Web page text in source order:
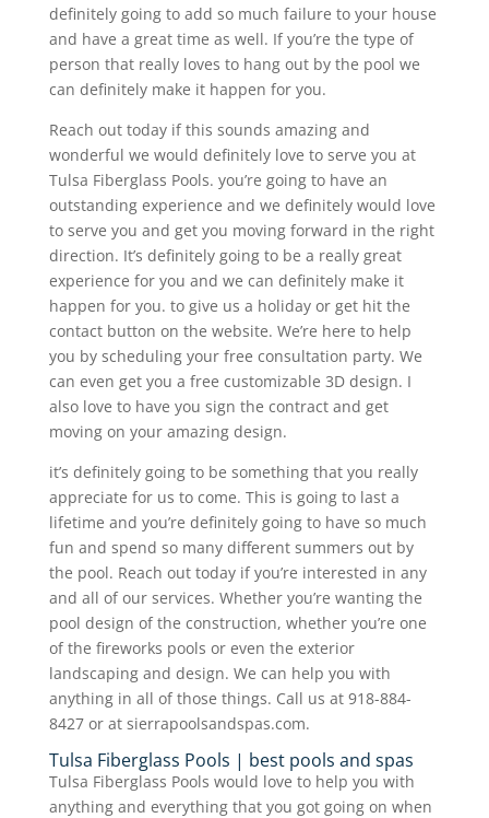
definitely going to add so much failure to your house
and have a great time as well. If you’re the type of
person that really loves to hang out by the pool we
can definitely make it happen for you.
Reach out today if this sounds amazing and
wonderful we would definitely love to serve you at
Tulsa Fiberglass Pools. you’re going to have an
outstanding experience and we definitely would love
to serve you and get you moving forward in the right
direction. It’s definitely going to be a really great
experience for you and we can definitely make it
happen for you. to give us a holiday or get hit the
contact button on the website. We’re here to help
you by scheduling your free consultation party. We
can even get you a free customizable 3D design. I
also love to have you sign the contract and get
moving on your amazing design.
it’s definitely going to be something that you really
appreciate for us to come. This is going to last a
lifetime and you’re definitely going to have so much
fun and spend so many different summers out by
the pool. Reach out today if you’re interested in any
and all of our services. Whether you’re wanting the
pool design of the construction, whether you’re one
of the fireworks pools or even the exterior
landscaping and design. We can help you with
anything in all of those things. Call us at 918-884-
8427 or at sierrapoolsandspas.com.
Tulsa Fiberglass Pools | best pools and spas
Tulsa Fiberglass Pools would love to help you with
anything and everything that you got going on when